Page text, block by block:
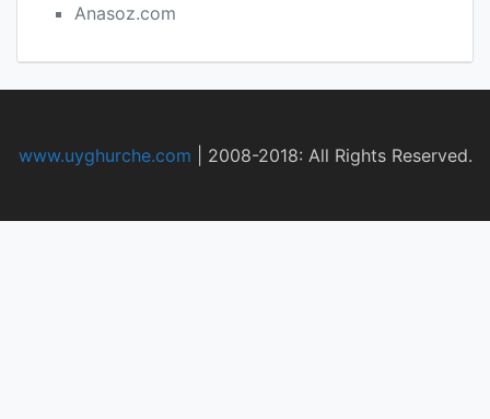
Anasoz.com
www.uyghurche.com 2008-2018: All Rights Reserved.